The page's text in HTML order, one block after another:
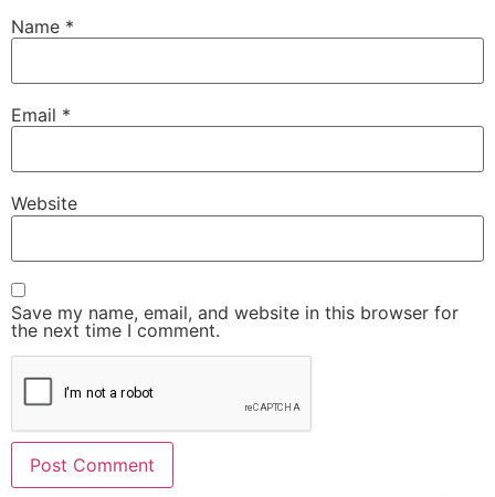
Name *
Email *
Website
Save my name, email, and website in this browser for
the next time I comment.